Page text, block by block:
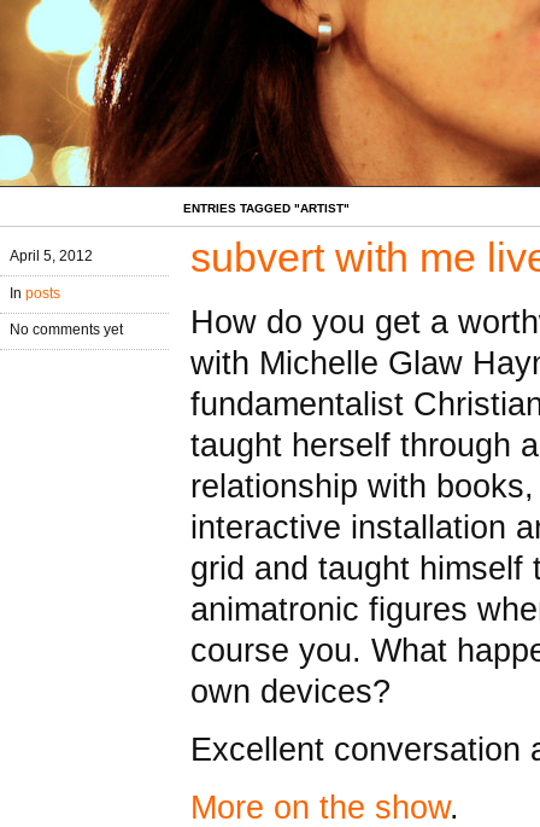
ENTRIES TAGGED "ARTIST"
April 5, 2012
In posts
No comments yet
subvert with me
How do you get a
with Michelle Glaw
fundamentalist
taught herself through
relationship with
interactive installation
grid and taught himself
animatronic figures
course you. What
own devices?
Excellent conversation
More on the show.